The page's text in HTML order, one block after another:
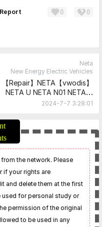
Report 0 0
Neta
New Energy Electric Vehicles
【Repair】NETA【vwodis】
NETA U NETA N01 NETA V
NETA X NETA GT NETA S
Maintenance Manual +
Circuit Diagram
2024-7-7 3:28:01
the network. Please
if your rights are
and delete them at the first
used for personal study or
permission of the original
to be used in any